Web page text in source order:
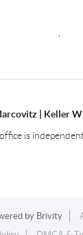
| Keller
is
by Brivity